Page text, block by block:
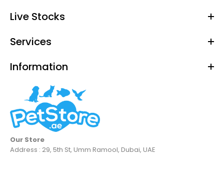
Live Stocks
Services
Information
Our Store
Address : 29, 5th St, Umm Ramool, Dubai, UAE